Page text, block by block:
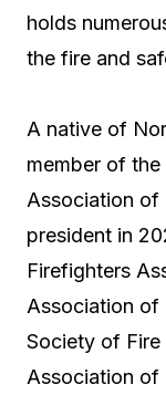
holds
the fire and
A native of
member of
Association of
president in
Firefighters
Association of
Society of Fire
Association of